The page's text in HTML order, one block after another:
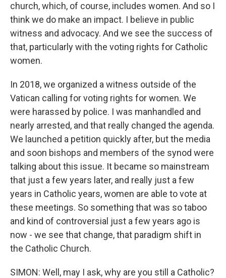
church, which, of course, includes women. And so I
think we do make an impact. I believe in public
witness and advocacy. And we see the success of
that, particularly with the voting rights for Catholic
women.
In 2018, we organized a witness outside of the
Vatican calling for voting rights for women. We
were harassed by police. I was manhandled and
nearly arrested, and that really changed the agenda.
We launched a petition quickly after, but the media
and soon bishops and members of the synod were
talking about this issue. It became so mainstream
that just a few years later, and really just a few
years in Catholic years, women are able to vote at
these meetings. So something that was so taboo
and kind of controversial just a few years ago is
now - we see that change, that paradigm shift in
the Catholic Church.
SIMON: Well, may I ask, why are you still a Catholic?